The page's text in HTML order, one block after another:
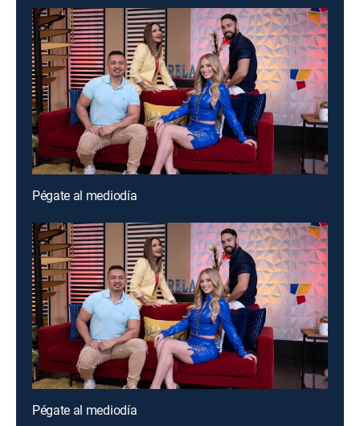
Pégate al mediodía
Pégate al mediodía